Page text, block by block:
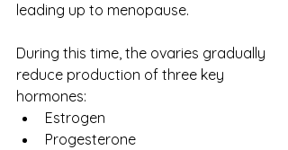
leading up to menopause.
During this time, the ovaries gradually
reduce production of three key
hormones:
Estrogen
Progesterone